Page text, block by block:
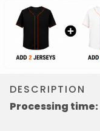
DESCRIPTION
Processing time: